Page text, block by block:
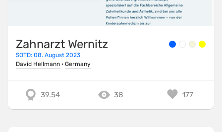
Zahnarzt Wernitz
SOTD: 08. August 2023
David Hellmann · Germany
39.54 38 177